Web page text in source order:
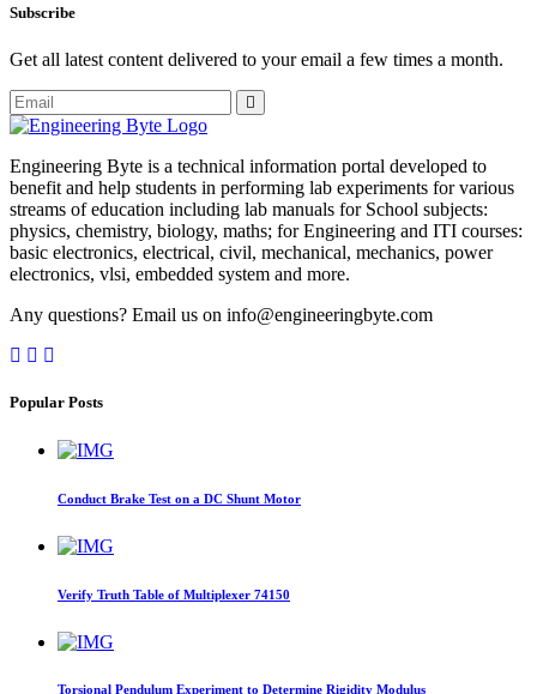
Subscribe
Get all latest content delivered to your email a few times a month.
Engineering Byte is a technical information portal developed to
benefit and help students in performing lab experiments for various
streams of education including lab manuals for School subjects:
physics, chemistry, biology, maths; for Engineering and ITI courses:
basic electronics, electrical, civil, mechanical, mechanics, power
electronics, vlsi, embedded system and more.
Any questions? Email us on info@engineeringbyte.com
Popular Posts
Conduct Brake Test on a DC Shunt Motor
Verify Truth Table of Multiplexer 74150
Torsional Pendulum Experiment to Determine Rigidity Modulus